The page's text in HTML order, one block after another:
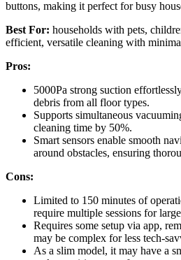
buttons, making it perfect for busy
Best For: households with pets,
efficient, versatile cleaning with
Pros:
5000Pa strong suction
debris from all floor types.
Supports simultaneous
cleaning time by 50%.
Smart sensors enable smooth
around obstacles, ensuring
Cons:
Limited to 150 minutes of
require multiple sessions for
Requires some setup via app,
may be complex for less tech-
As a slim model, it may have a